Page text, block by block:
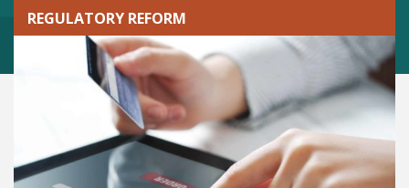
REGULATORY REFORM